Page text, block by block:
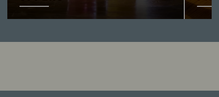
times